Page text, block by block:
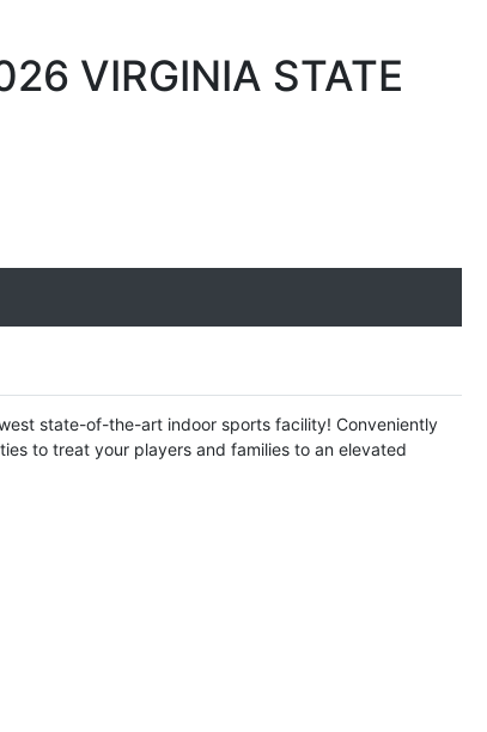
VIRGINIA STATE
state-of-the-art indoor sports facility! Conveniently
to treat your players and families to an elevated